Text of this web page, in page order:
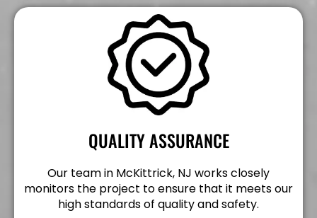
QUALITY ASSURANCE
Our team in McKittrick, NJ works closely
monitors the project to ensure that it meets our
high standards of quality and safety.